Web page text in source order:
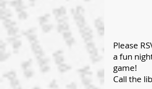
Please
a fun
game!
Call the